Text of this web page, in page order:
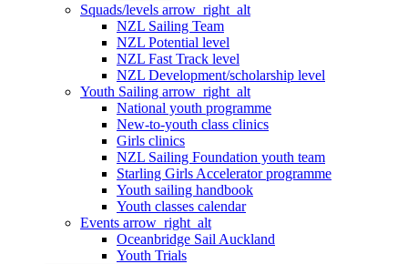
Squads/levels arrow_right_alt
NZL Sailing Team
NZL Potential level
NZL Fast Track level
NZL Development/scholarship level
Youth Sailing arrow_right_alt
National youth programme
New-to-youth class clinics
Girls clinics
NZL Sailing Foundation youth team
Starling Girls Accelerator programme
Youth sailing handbook
Youth classes calendar
Events arrow_right_alt
Oceanbridge Sail Auckland
Youth Trials